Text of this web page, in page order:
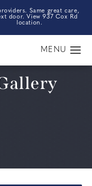
Same great care,
door. View 937 Cox Rd
location.